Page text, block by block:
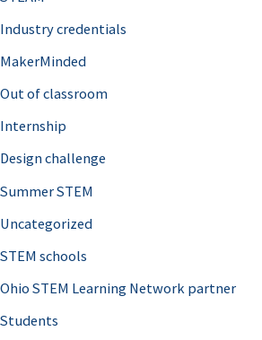
Industry credentials
MakerMinded
Out of classroom
Internship
Design challenge
Summer STEM
Uncategorized
STEM schools
Ohio STEM Learning Network partner
Students